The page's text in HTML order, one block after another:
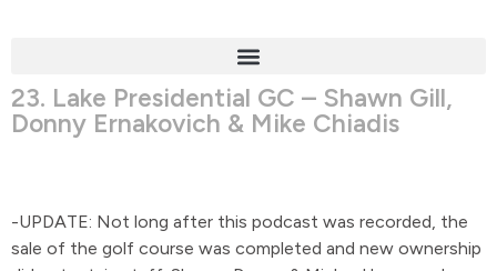
23. Lake Presidential GC – Shawn Gill,
Donny Ernakovich & Mike Chiadis
-UPDATE: Not long after this podcast was recorded, the
sale of the golf course was completed and new ownership